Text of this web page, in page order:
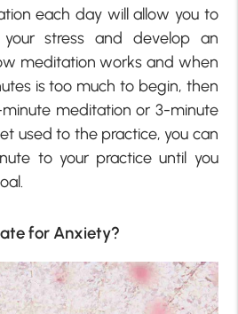
each day will allow you to
stress and develop an
meditation works and when
is too much to begin, then
meditation or 3-minute
used to the practice, you can
to your practice until you
for Anxiety?